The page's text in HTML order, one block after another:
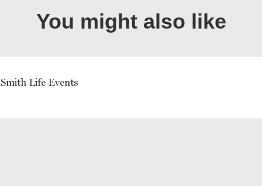
You might also like
Life Events